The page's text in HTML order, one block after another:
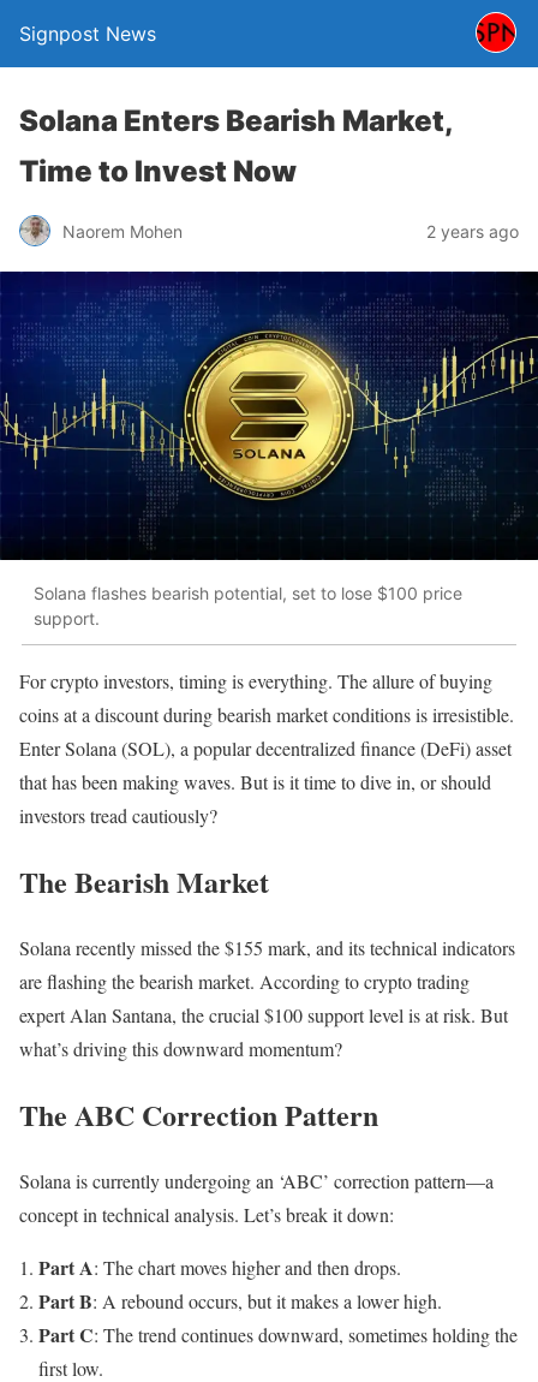
Signpost News
Solana Enters Bearish Market,
Time to Invest Now
Naorem Mohen 2 years ago
Solana flashes bearish potential, set to lose $100 price
support.
For crypto investors, timing is everything. The allure of buying
coins at a discount during bearish market conditions is irresistible.
Enter Solana (SOL), a popular decentralized finance (DeFi) asset
that has been making waves. But is it time to dive in, or should
investors tread cautiously?
The Bearish Market
Solana recently missed the $155 mark, and its technical indicators
are flashing the bearish market. According to crypto trading
expert Alan Santana, the crucial $100 support level is at risk. But
what’s driving this downward momentum?
The ABC Correction Pattern
Solana is currently undergoing an ‘ABC’ correction pattern—a
concept in technical analysis. Let’s break it down:
Part A: The chart moves higher and then drops.
Part B: A rebound occurs, but it makes a lower high.
Part C: The trend continues downward, sometimes holding the
first low.